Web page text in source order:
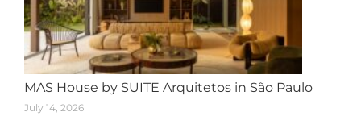
MAS House by SUITE Arquitetos in São Paulo
July 14, 2026